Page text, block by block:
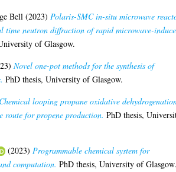
Bell (2023)Polaris-SMC in-situ microwave
time neutron diffraction of rapid microwave-
of Glasgow.
Novel one-pot methods for the synthesis of
PhD thesis, University of Glasgow.
Chemical looping propane oxidative
route for propene production. PhD thesis,
(2023)Programmable chemical system for
computation. PhD thesis, University of